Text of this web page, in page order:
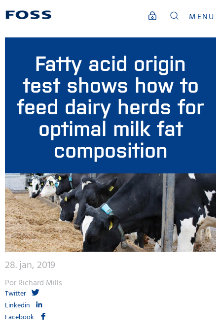
MENU
Fatty acid origin
test shows how to
feed dairy herds for
optimal milk fat
composition
28. jan, 2019
Por Richard Mills
Twitter
Linkedin
Facebook